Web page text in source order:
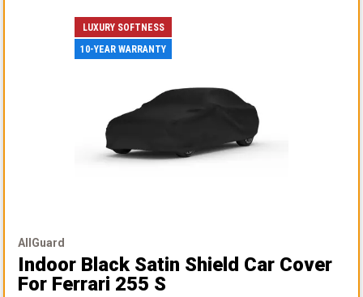
LUXURY SOFTNESS
10-YEAR WARRANTY
AllGuard
Indoor Black Satin Shield Car Cover
For Ferrari 255 S